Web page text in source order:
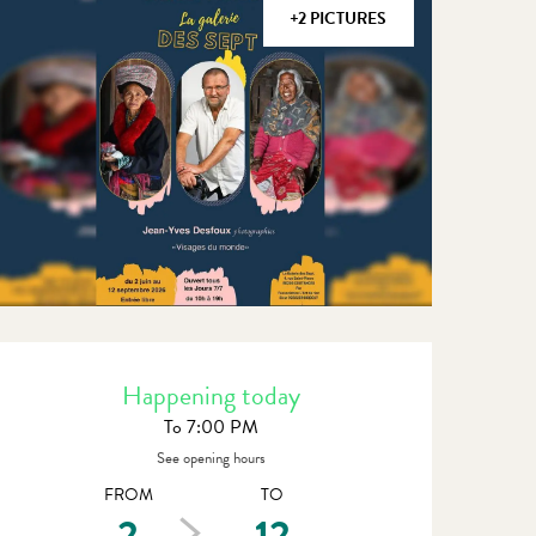
+2 PICTURES
hours & contact
Happening today
To 7:00 PM
See opening hours
FROM TO